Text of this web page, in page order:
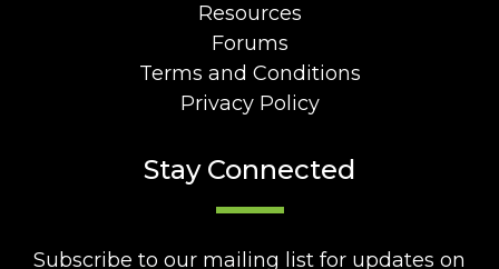
Resources
Forums
Terms and Conditions
Privacy Policy
Stay Connected
Subscribe to our mailing list for updates on